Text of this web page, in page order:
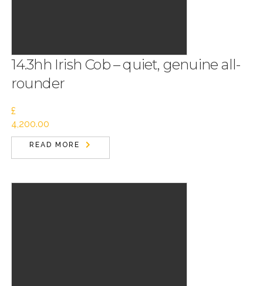
14.3hh Irish Cob – quiet, genuine all-
rounder
£
4,200.00
READ MORE